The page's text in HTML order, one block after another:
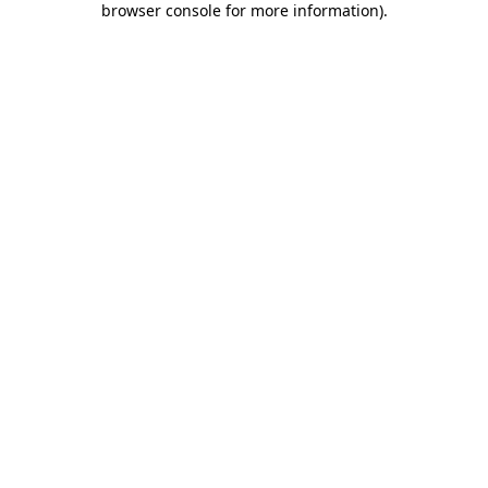
browser console for more information).